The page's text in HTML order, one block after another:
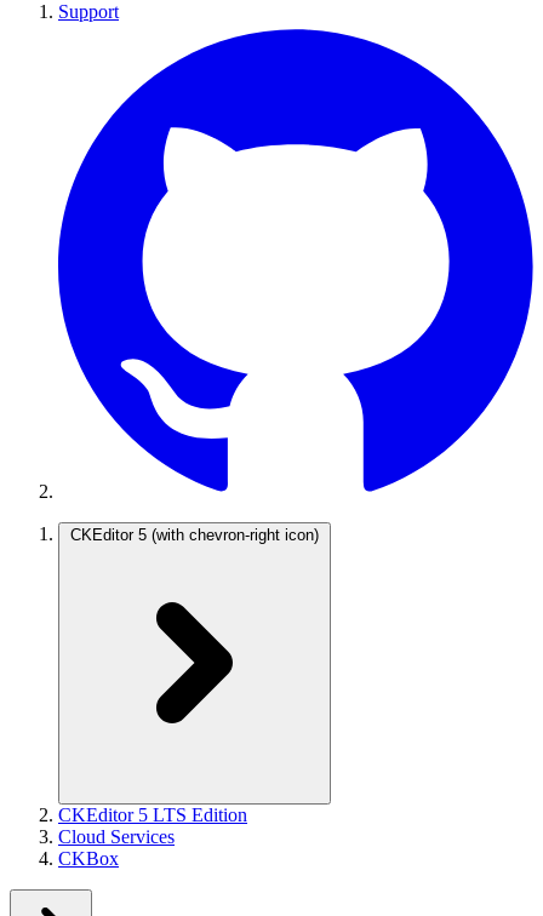
Support
CKEditor 5 (with chevron-right icon)
CKEditor 5 LTS Edition
Cloud Services
CKBox